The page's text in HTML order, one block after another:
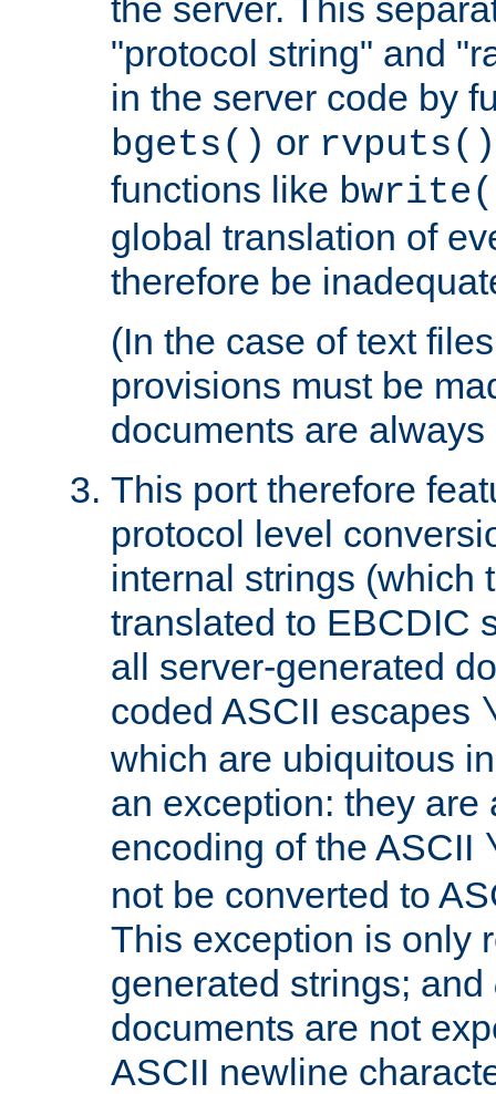
the server. This
"protocol string" and
in the server code by
bgets() or rvputs()
functions like
global translation of
therefore be
(In the case of text
provisions must be
documents are
This port therefore
protocol level
internal strings (which
translated to EBCDIC
all server-generated
coded ASCII escapes
which are ubiquitous
an exception: they are
encoding of the ASCII
not be converted to
This exception is only
generated strings; and
documents are not
ASCII newline